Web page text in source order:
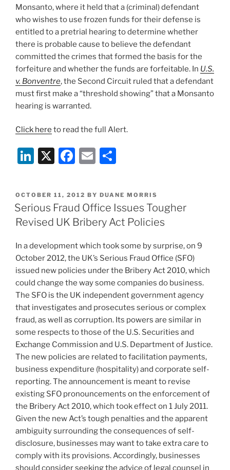
Monsanto, where it held that a (criminal) defendant
who wishes to use frozen funds for their defense is
entitled to a pretrial hearing to determine whether
there is probable cause to believe the defendant
committed the crimes that formed the basis for the
forfeiture and whether the funds are forfeitable. In U.S.
v. Bonventre, the Second Circuit ruled that a defendant
must first make a “threshold showing” that a Monsanto
hearing is warranted.
Click here to read the full Alert.
Li
k
e
dI
X
F
c
e
b
o
o
k
E
ai
l
ar
e
POSTED
ON
OCTOBER 11, 2012 BY DUANE MORRIS
Serious Fraud Office Issues Tougher
Revised UK Bribery Act Policies
In a development which took some by surprise, on 9
October 2012, the UK’s Serious Fraud Office (SFO)
issued new policies under the Bribery Act 2010, which
could change the way some companies do business.
The SFO is the UK independent government agency
that investigates and prosecutes serious or complex
fraud, as well as corruption. Its powers are similar in
some respects to those of the U.S. Securities and
Exchange Commission and U.S. Department of Justice.
The new policies are related to facilitation payments,
business expenditure (hospitality) and corporate self-
reporting. The announcement is meant to revise
existing SFO pronouncements on the enforcement of
the Bribery Act 2010, which took effect on 1 July 2011.
Given the new Act’s tough penalties and the apparent
ambiguity surrounding the consequences of self-
disclosure, businesses may want to take extra care to
comply with its provisions. Accordingly, businesses
should consider seeking the advice of legal counsel in